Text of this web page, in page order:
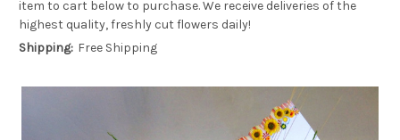
item to cart below to purchase. We receive deliveries of the
highest quality, freshly cut flowers daily!
Shipping: Free Shipping